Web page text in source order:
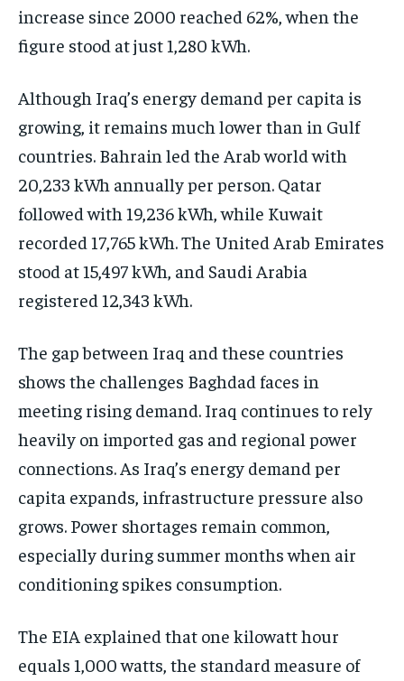
increase since 2000 reached 62%, when the
figure stood at just 1,280 kWh.
Although Iraq’s energy demand per capita is
growing, it remains much lower than in Gulf
countries. Bahrain led the Arab world with
20,233 kWh annually per person. Qatar
followed with 19,236 kWh, while Kuwait
recorded 17,765 kWh. The United Arab Emirates
stood at 15,497 kWh, and Saudi Arabia
registered 12,343 kWh.
The gap between Iraq and these countries
shows the challenges Baghdad faces in
meeting rising demand. Iraq continues to rely
heavily on imported gas and regional power
connections. As Iraq’s energy demand per
capita expands, infrastructure pressure also
grows. Power shortages remain common,
especially during summer months when air
conditioning spikes consumption.
The EIA explained that one kilowatt hour
equals 1,000 watts, the standard measure of